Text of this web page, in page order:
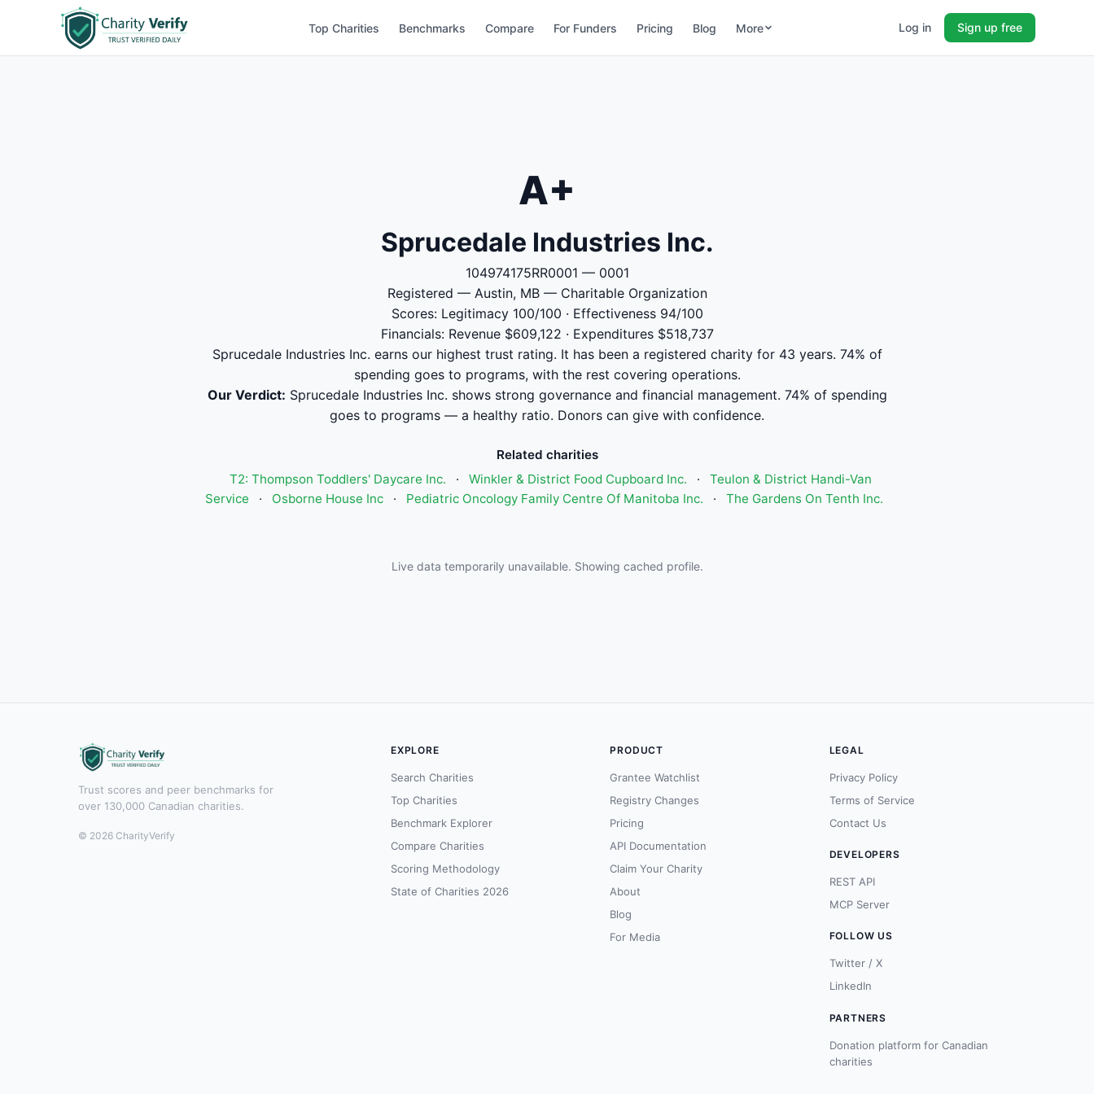
Top Charities Benchmarks Compare For Funders Pricing Blog More Log in Sign up free
A+
Sprucedale Industries Inc.
104974175RR0001 — 0001
Registered — Austin, MB — Charitable Organization
Scores: Legitimacy 100/100 · Effectiveness 94/100
Financials: Revenue $609,122 · Expenditures $518,737
Sprucedale Industries Inc. earns our highest trust rating. It has been a registered charity for 43 years. 74% of
spending goes to programs, with the rest covering operations.
Our Verdict: Sprucedale Industries Inc. shows strong governance and financial management. 74% of spending
goes to programs — a healthy ratio. Donors can give with confidence.
Related charities
T2: Thompson Toddlers' Daycare Inc.
· Winkler & District Food Cupboard Inc. ·
Teulon & District Handi-Van
Service
· Osborne House Inc · Pediatric Oncology Family Centre Of Manitoba Inc. · The Gardens On Tenth Inc.
Live data temporarily unavailable. Showing cached profile.
Trust scores and peer benchmarks for
over 130,000 Canadian charities.
© 2026 CharityVerify
EXPLORE
Search Charities
Top Charities
Benchmark Explorer
Compare Charities
Scoring Methodology
State of Charities 2026
PRODUCT
Grantee Watchlist
Registry Changes
Pricing
API Documentation
Claim Your Charity
About
Blog
For Media
LEGAL
Privacy Policy
Terms of Service
Contact Us
DEVELOPERS
REST API
MCP Server
FOLLOW US
Twitter / X
LinkedIn
PARTNERS
Donation platform for Canadian
charities